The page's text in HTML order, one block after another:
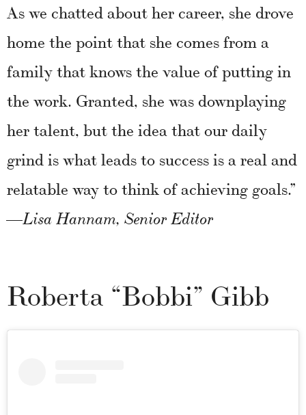
As we chatted about her career, she drove
home the point that she comes from a
family that knows the value of putting in
the work. Granted, she was downplaying
her talent, but the idea that our daily
grind is what leads to success is a real and
relatable way to think of achieving goals.”
—Lisa Hannam, Senior Editor
Roberta “Bobbi” Gibb